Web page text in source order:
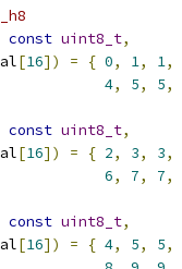
const uint8_t,
[16]) = { 0, 1, 1,
4, 5, 5,
const uint8_t,
[16]) = { 2, 3, 3,
6, 7, 7,
const uint8_t,
[16]) = { 4, 5, 5,